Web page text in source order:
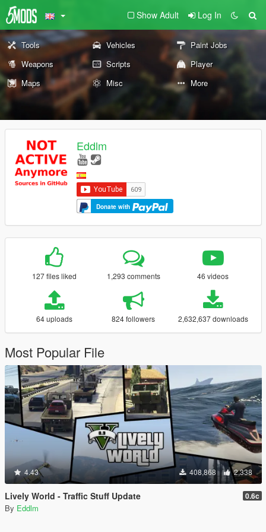
Show Adult Log In
Tools Vehicles
Paint Jobs
Weapons
Scripts
Player
Maps
Misc More
Eddlm
Donate with
127 files liked 1,293 comments 46 videos
64 uploads 824 followers 2,632,637 downloads
Most Popular File
4.43 408,868 2,338
Lively World - Traffic Stuff Update 0.6c
By Eddlm